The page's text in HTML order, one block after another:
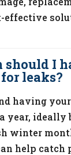
effective
should I
leaks?
having
year, ideally
winter
help catch